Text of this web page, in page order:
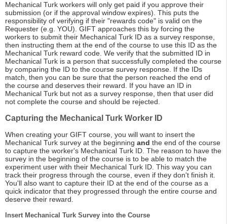
Mechanical Turk workers will only get paid if you approve their
submission (or if the approval window expires). This puts the
responsibility of verifying if their "rewards code" is valid on the
Requester (e.g. YOU). GIFT approaches this by forcing the
workers to submit their Mechanical Turk ID as a survey response,
then instructing them at the end of the course to use this ID as the
Mechanical Turk reward code. We verify that the submitted ID in
Mechanical Turk is a person that successfully completed the course
by comparing the ID to the course survey response. If the IDs
match, then you can be sure that the person reached the end of
the course and deserves their reward. If you have an ID in
Mechanical Turk but not as a survey response, then that user did
not complete the course and should be rejected.
Capturing the Mechanical Turk Worker ID
When creating your GIFT course, you will want to insert the
Mechanical Turk survey at the beginning and the end of the course
to capture the worker's Mechanical Turk ID. The reason to have the
survey in the beginning of the course is to be able to match the
experiment user with their Mechanical Turk ID. This way you can
track their progress through the course, even if they don't finish it.
You'll also want to capture their ID at the end of the course as a
quick indicator that they progressed through the entire course and
deserve their reward.
Insert Mechanical Turk Survey into the Course